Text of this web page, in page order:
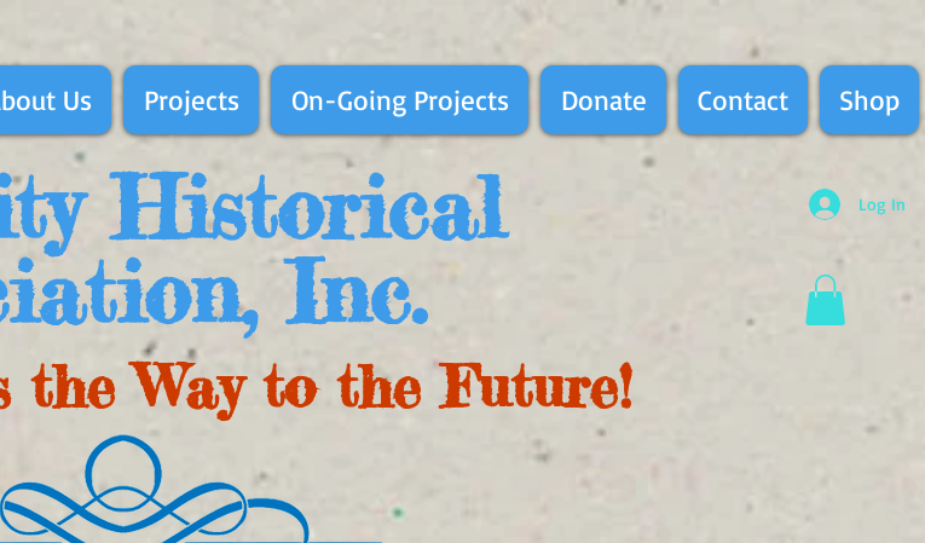
Us Projects On-Going Projects Donate Contact Shop
Historical
Inc.
Way to the Future!
Log In